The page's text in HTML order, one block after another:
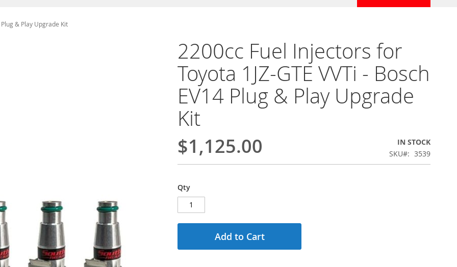
& Play Upgrade Kit
2200cc Fuel Injectors for
Toyota 1JZ-GTE VVTi - Bosch
EV14 Plug & Play Upgrade
Kit
$1,125.00
IN STOCK
SKU
3539
Qty
Add to Cart